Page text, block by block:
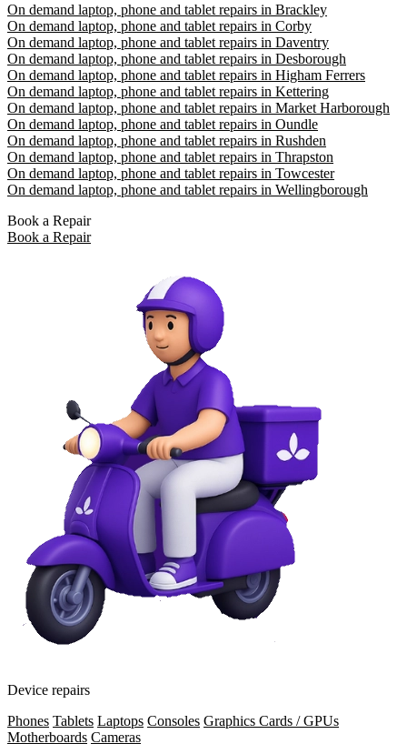
On demand laptop, phone and tablet repairs in Brackley
On demand laptop, phone and tablet repairs in Corby
On demand laptop, phone and tablet repairs in Daventry
On demand laptop, phone and tablet repairs in Desborough
On demand laptop, phone and tablet repairs in Higham Ferrers
On demand laptop, phone and tablet repairs in Kettering
On demand laptop, phone and tablet repairs in Market Harborough
On demand laptop, phone and tablet repairs in Oundle
On demand laptop, phone and tablet repairs in Rushden
On demand laptop, phone and tablet repairs in Thrapston
On demand laptop, phone and tablet repairs in Towcester
On demand laptop, phone and tablet repairs in Wellingborough
Book a Repair
Book a Repair
Device repairs
Phones Tablets Laptops Consoles Graphics Cards / GPUs
Motherboards Cameras